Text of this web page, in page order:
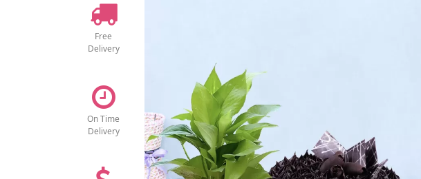
Free
Delivery
On Time
Delivery